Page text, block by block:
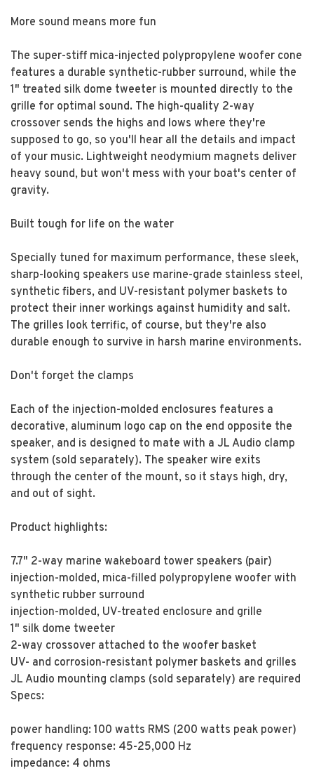
More sound means more fun
The super-stiff mica-injected polypropylene woofer cone
features a durable synthetic-rubber surround, while the
1" treated silk dome tweeter is mounted directly to the
grille for optimal sound. The high-quality 2-way
crossover sends the highs and lows where they're
supposed to go, so you'll hear all the details and impact
of your music. Lightweight neodymium magnets deliver
heavy sound, but won't mess with your boat's center of
gravity.
Built tough for life on the water
Specially tuned for maximum performance, these sleek,
sharp-looking speakers use marine-grade stainless steel,
synthetic fibers, and UV-resistant polymer baskets to
protect their inner workings against humidity and salt.
The grilles look terrific, of course, but they're also
durable enough to survive in harsh marine environments.
Don't forget the clamps
Each of the injection-molded enclosures features a
decorative, aluminum logo cap on the end opposite the
speaker, and is designed to mate with a JL Audio clamp
system (sold separately). The speaker wire exits
through the center of the mount, so it stays high, dry,
and out of sight.
Product highlights:
7.7" 2-way marine wakeboard tower speakers (pair)
injection-molded, mica-filled polypropylene woofer with
synthetic rubber surround
injection-molded, UV-treated enclosure and grille
1" silk dome tweeter
2-way crossover attached to the woofer basket
UV- and corrosion-resistant polymer baskets and grilles
JL Audio mounting clamps (sold separately) are required
Specs:
power handling: 100 watts RMS (200 watts peak power)
frequency response: 45-25,000 Hz
impedance: 4 ohms